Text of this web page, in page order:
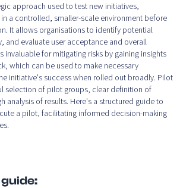
approach used to test new initiatives,
a controlled, smaller-scale environment before
It allows organisations to identify potential
and evaluate user acceptance and overall
invaluable for mitigating risks by gaining insights
which can be used to make necessary
initiative's success when rolled out broadly. Pilot
selection of pilot groups, clear definition of
analysis of results. Here's a structured guide to
a pilot, facilitating informed decision-making